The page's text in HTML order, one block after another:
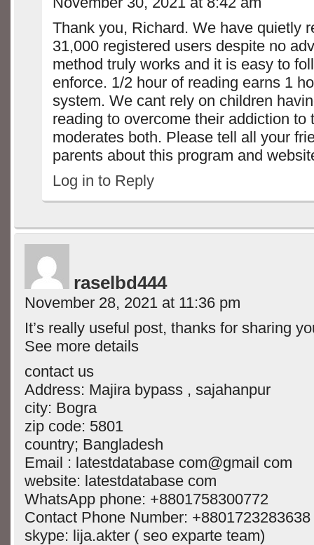
Thank you, Richard. We have quietly
31,000 registered users despite no
method truly works and it is easy to
enforce. 1/2 hour of reading earns 1
system. We cant rely on children
reading to overcome their addiction to
moderates both. Please tell all your
parents about this program and
Log in to Reply
raselbd444
November 28, 2021 at 11:36 pm
It’s really useful post, thanks for sharing
See more details
contact us
Address: Majira bypass , sajahanpur
city: Bogra
zip code: 5801
country; Bangladesh
Email : latestdatabase com@gmail com
website: latestdatabase com
WhatsApp phone: +8801758300772
Contact Phone Number: +8801723283638
skype: lija.akter ( seo exparte team)